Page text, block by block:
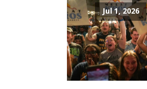
Jul 1, 2026